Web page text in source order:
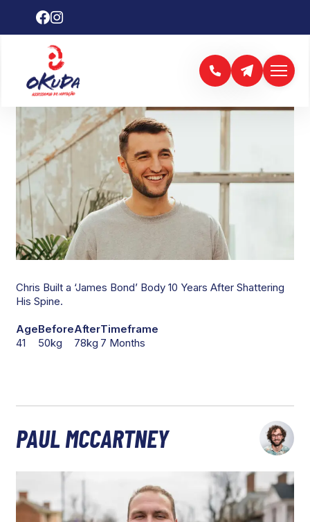
CHRIS HEMSWORTH
Chris Built a ‘James Bond’ Body 10 Years After Shattering
His Spine.
Age
41
Before
50kg
After
78kg
Timeframe
7 Months
PAUL MCCARTNEY